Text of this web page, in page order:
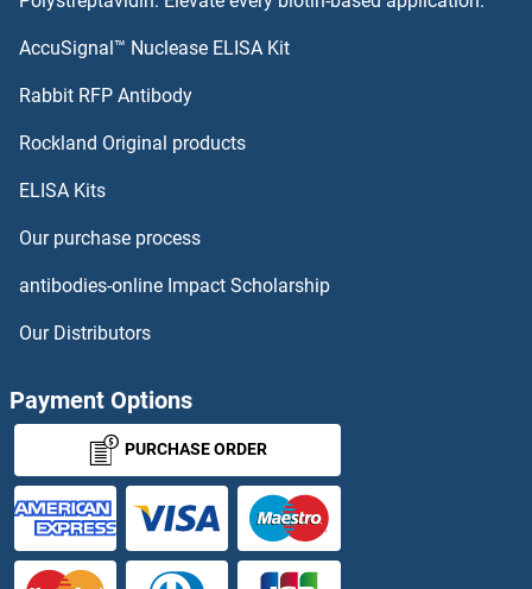
AccuSignal™ Nuclease ELISA Kit
Rabbit RFP Antibody
Rockland Original products
ELISA Kits
Our purchase process
antibodies-online Impact Scholarship
Our Distributors
Payment Options
PURCHASE ORDER